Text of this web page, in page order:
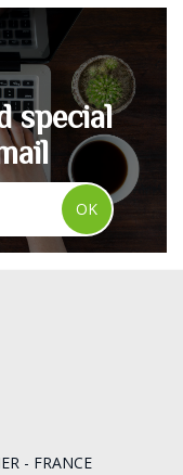
special
OK
- FRANCE